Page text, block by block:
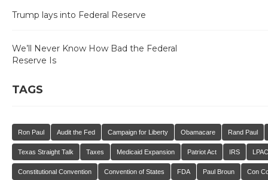
Trump lays into Federal Reserve
We’ll Never Know How Bad the Federal
Reserve Is
TAGS
Ron Paul Audit the Fed Campaign for Liberty Obamacare Rand Paul
Texas Straight Talk Taxes Medicaid Expansion Patriot Act IRS LPAC
Constitutional Convention Convention of States FDA Paul Broun Con